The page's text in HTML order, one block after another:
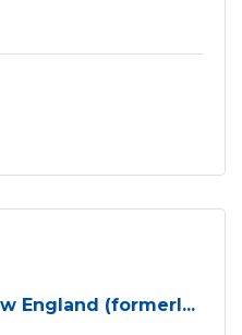
England (formerl...